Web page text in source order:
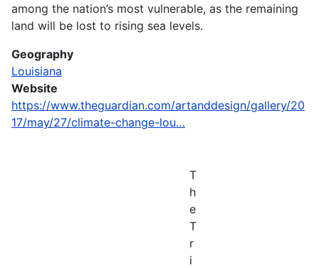
among the nation’s most vulnerable, as the remaining
land will be lost to rising sea levels.
Geography
Louisiana
Website
https://www.theguardian.com/artanddesign/gallery/20
17/may/27/climate-change-lou…
T
h
e
T
r
i